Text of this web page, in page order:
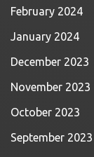
February 2024
January 2024
December 2023
November 2023
October 2023
September 2023